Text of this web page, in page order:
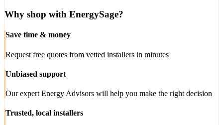
Why shop with EnergySage?
Save time & money
Request free quotes from vetted installers in minutes
Unbiased support
Our expert Energy Advisors will help you make the right decision
Trusted, local installers